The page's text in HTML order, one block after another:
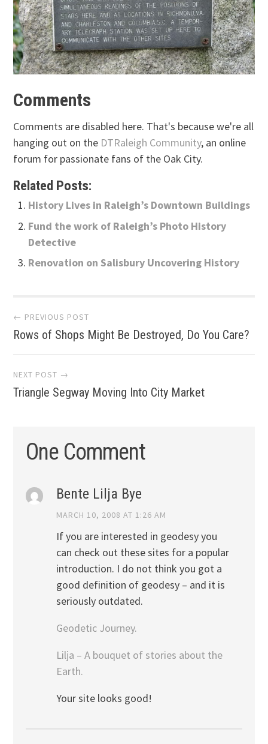
Comments
Comments are disabled here. That's because we're all
hanging out on the DTRaleigh Community, an online
forum for passionate fans of the Oak City.
Related Posts:
History Lives in Raleigh’s Downtown Buildings
Fund the work of Raleigh’s Photo History
Detective
Renovation on Salisbury Uncovering History
Post
navigation
← PREVIOUS POST
Rows of Shops Might Be Destroyed, Do You Care?
NEXT POST →
Triangle Segway Moving Into City Market
One Comment
Bente Lilja Bye
MARCH 10, 2008 AT 1:26 AM
If you are interested in geodesy you
can check out these sites for a popular
introduction. I do not think you got a
good definition of geodesy – and it is
seriously outdated.
Geodetic Journey.
Lilja – A bouquet of stories about the
Earth.
Your site looks good!